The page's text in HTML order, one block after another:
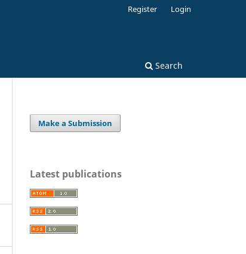
Search
Register Login
Make a Submission
Latest publications